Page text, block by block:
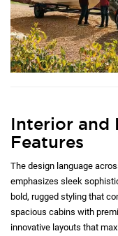
Interior and
Features
The design language
emphasizes sleek
bold, rugged styling that
spacious cabins with
innovative layouts that